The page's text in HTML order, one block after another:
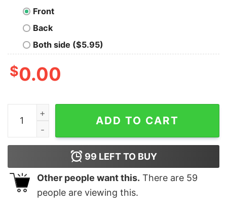
Front
Back
Both side ($5.95)
$0.00
I'm A Connecticut Girl Short And Stout Here Is My
ADD TO CART
99 LEFT TO BUY
Other people want this. There are 59
people are viewing this.